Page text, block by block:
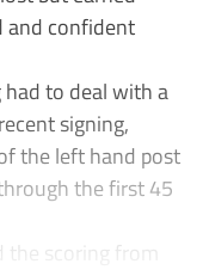
and confident
to deal with a
signing,
the left hand post
the first 45
scoring from